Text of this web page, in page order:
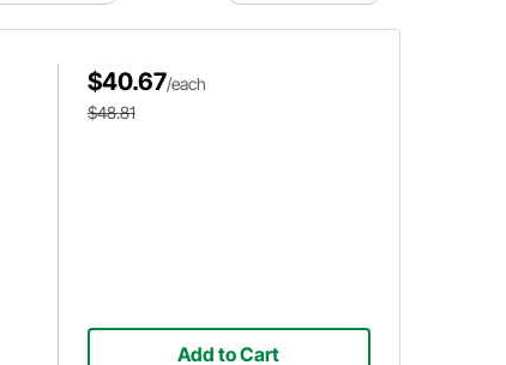
$40.67/each
$48.81
Add to Cart